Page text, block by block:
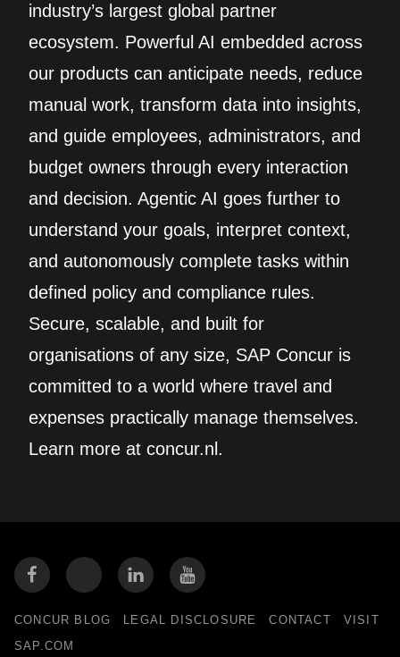
industry’s largest global partner
ecosystem. Powerful AI embedded across
our products can anticipate needs, reduce
manual work, transform data into insights,
and guide employees, administrators, and
budget owners through every interaction
and decision. Agentic AI goes further to
understand your goals, interpret context,
and autonomously complete tasks within
defined policy and compliance rules.
Secure, scalable, and built for
organisations of any size, SAP Concur is
committed to a world where travel and
expenses practically manage themselves.
Learn more at concur.nl.
CONCUR BLOG LEGAL DISCLOSURE CONTACT
VISIT
SAP.COM